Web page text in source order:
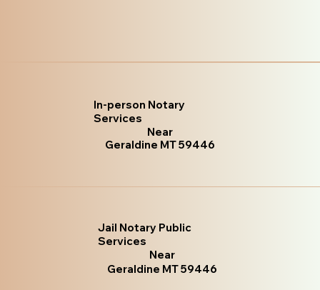
In-person Notary
Services
Near
Geraldine MT 59446
Jail Notary Public
Services
Near
Geraldine MT 59446